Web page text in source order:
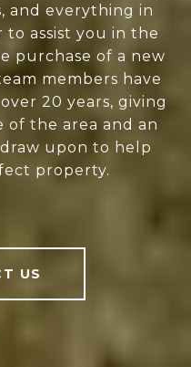
and everything in
to assist you in the
purchase of a new
members have
20 years, giving
the area and an
upon to help
property.
US